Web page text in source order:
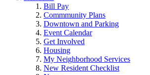
Bill Pay
Commmunity Plans
Downtown and Parking
Event Calendar
Get Involved
Housing
My Neighborhood Services
New Resident Checklist